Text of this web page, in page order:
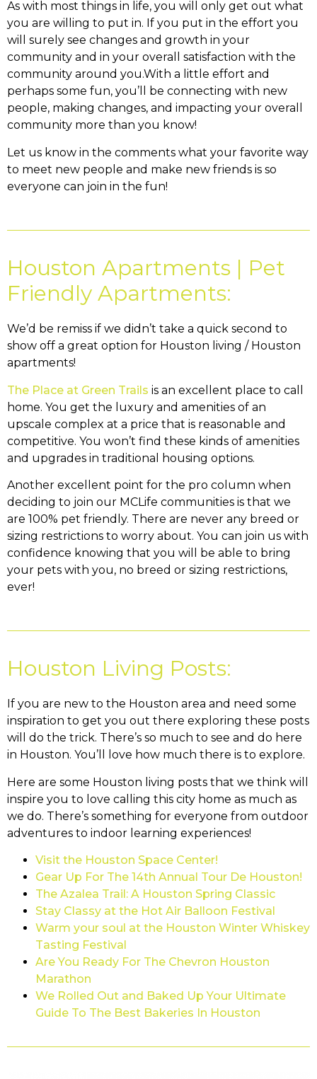
As with most things in life, you will only get out what
you are willing to put in. If you put in the effort you
will surely see changes and growth in your
community and in your overall satisfaction with the
community around you.With a little effort and
perhaps some fun, you’ll be connecting with new
people, making changes, and impacting your overall
community more than you know!
Let us know in the comments what your favorite way
to meet new people and make new friends is so
everyone can join in the fun!
Houston Apartments | Pet
Friendly Apartments:
We’d be remiss if we didn’t take a quick second to
show off a great option for Houston living / Houston
apartments!
The Place at Green Trails is an excellent place to call
home. You get the luxury and amenities of an
upscale complex at a price that is reasonable and
competitive. You won’t find these kinds of amenities
and upgrades in traditional housing options.
Another excellent point for the pro column when
deciding to join our MCLife communities is that we
are 100% pet friendly. There are never any breed or
sizing restrictions to worry about. You can join us with
confidence knowing that you will be able to bring
your pets with you, no breed or sizing restrictions,
ever!
Houston Living Posts:
If you are new to the Houston area and need some
inspiration to get you out there exploring these posts
will do the trick. There’s so much to see and do here
in Houston. You’ll love how much there is to explore.
Here are some Houston living posts that we think will
inspire you to love calling this city home as much as
we do. There’s something for everyone from outdoor
adventures to indoor learning experiences!
Visit the Houston Space Center!
Gear Up For The 14th Annual Tour De Houston!
The Azalea Trail: A Houston Spring Classic
Stay Classy at the Hot Air Balloon Festival
Warm your soul at the Houston Winter Whiskey
Tasting Festival
Are You Ready For The Chevron Houston
Marathon
We Rolled Out and Baked Up Your Ultimate
Guide To The Best Bakeries In Houston